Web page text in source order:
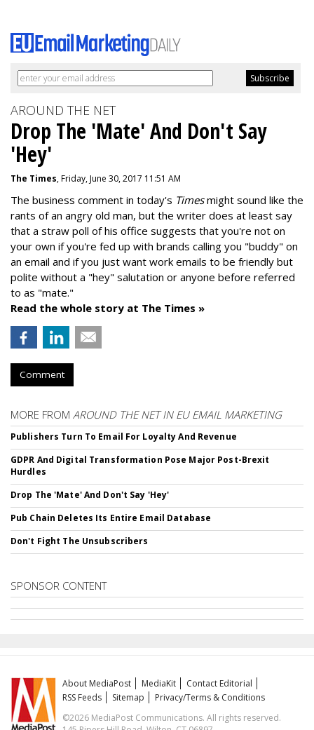
AROUND THE NET
Drop The 'Mate' And Don't Say
'Hey'
The Times, Friday, June 30, 2017 11:51 AM
The business comment in today's Timesmight sound like the
rants of an angry old man, but the writer does at least say
that a straw poll of his office suggests that you're not on
your own if you're fed up with brands calling you "buddy" on
an email and if you just want work emails to be friendly but
polite without a "hey" salutation or anyone before referred
to as "mate."
Read the whole story at The Times »
Comment
MORE FROM AROUND THE NET IN EU EMAIL MARKETING
Publishers Turn To Email For Loyalty And Revenue
GDPR And Digital Transformation Pose Major Post-Brexit
Hurdles
Drop The 'Mate' And Don't Say 'Hey'
Pub Chain Deletes Its Entire Email Database
Don't Fight The Unsubscribers
SPONSOR CONTENT
About MediaPost MediaKit
Contact Editorial
RSS Feeds
Sitemap
Privacy/Terms & Conditions
©2026 MediaPost Communications. All rights reserved.